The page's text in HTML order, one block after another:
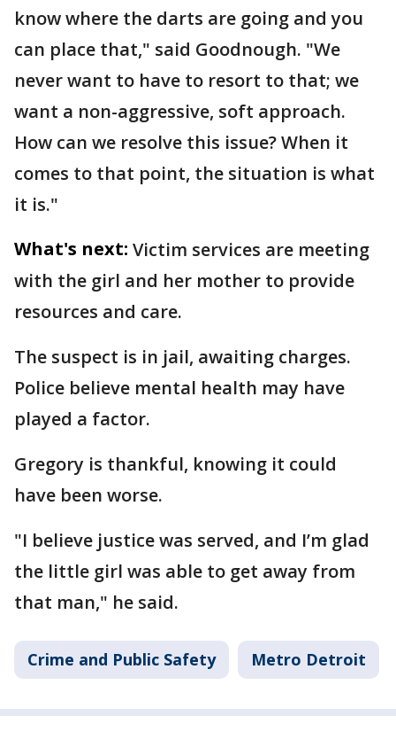
know where the darts are going and you
can place that," said Goodnough. "We
never want to have to resort to that; we
want a non-aggressive, soft approach.
How can we resolve this issue? When it
comes to that point, the situation is what
it is."
What's next: Victim services are meeting
with the girl and her mother to provide
resources and care.
The suspect is in jail, awaiting charges.
Police believe mental health may have
played a factor.
Gregory is thankful, knowing it could
have been worse.
"I believe justice was served, and I’m glad
the little girl was able to get away from
that man," he said.
Crime and Public Safety Metro Detroit